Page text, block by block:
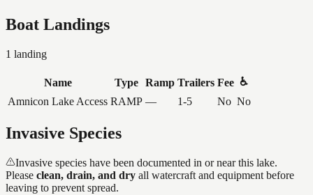
Boat Landings
1 landing
Name Type Ramp Trailers Fee ♿
Amnicon Lake Access RAMP — 1-5 No No
Invasive Species
Invasive species have been documented in or near this lake.
Please clean, drain, and dry all watercraft and equipment before
leaving to prevent spread.